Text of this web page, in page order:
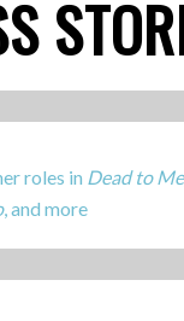
roles in Dead to
, and more